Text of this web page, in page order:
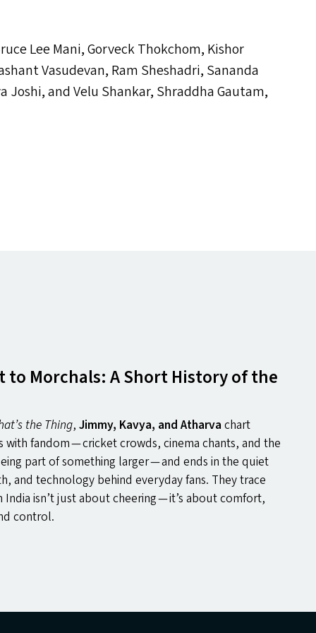
Lee Mani, Gorveck Thokchom, Kishor
Vasudevan, Ram Sheshadri, Sananda
Joshi, and Velu Shankar, Shraddha Gautam,
to Morchals: A Short History of the
the Thing, Jimmy, Kavya, and Atharva chart
with fandom — cricket crowds, cinema chants, and the
part of something larger — and ends in the quiet
and technology behind everyday fans. They trace
India isn’t just about cheering — it’s about comfort,
control.